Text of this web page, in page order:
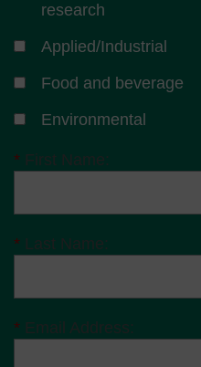
research
Applied/Industrial
Food and beverage
Environmental
* First Name:
* Last Name:
* Email Address: